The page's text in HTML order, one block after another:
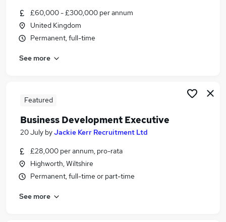
Similar searches:
Manager jobs
Sales Manager jobs
Business Development Jobs in Belfast
Business Development Jobs in Bradford
£60,000 - £300,000 per annum
United Kingdom
Permanent, full-time
See more
Featured
Business Development Executive
20 July byJackie Kerr Recruitment Ltd
£28,000 per annum, pro-rata
Highworth, Wiltshire
Permanent, full-time or part-time
See more